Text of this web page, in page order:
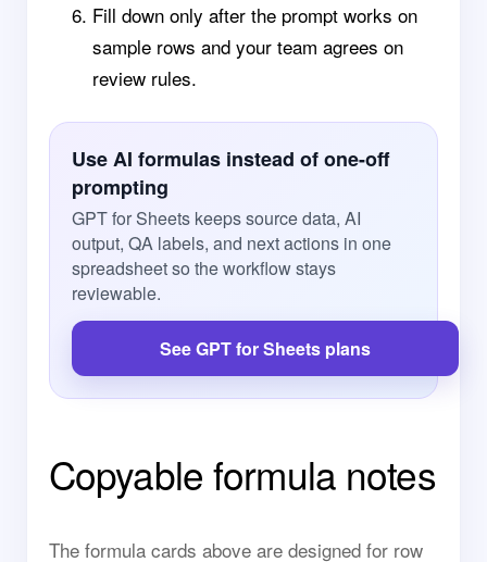
Fill down only after the prompt works on
sample rows and your team agrees on
review rules.
Use AI formulas instead of one-off
prompting
GPT for Sheets keeps source data, AI
output, QA labels, and next actions in one
spreadsheet so the workflow stays
reviewable.
See GPT for Sheets plans
Copyable formula notes
The formula cards above are designed for row